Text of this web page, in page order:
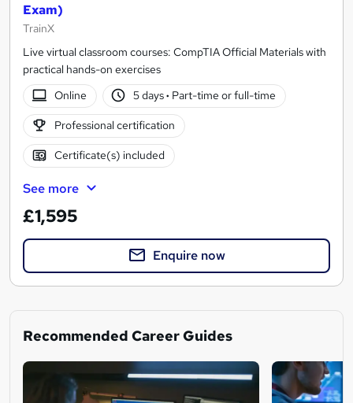
Exam)
TrainX
Live virtual classroom courses: CompTIA Official Materials with
practical hands-on exercises
Online
5 days· Part-time or full-time
Professional certification
Certificate(s) included
See more
£1,595
Enquire now
Recommended Career Guides